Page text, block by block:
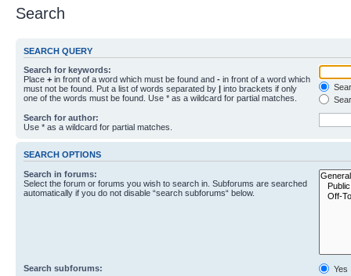
Search
SEARCH QUERY
Search for keywords:
Place + in front of a word which must be found and - in front of a word which
must not be found. Put a list of words separated by | into brackets if only
one of the words must be found. Use * as a wildcard for partial matches.
Search for author:
Use * as a wildcard for partial matches.
SEARCH OPTIONS
Search in forums:
Select the forum or forums you wish to search in. Subforums are searched
automatically if you do not disable “search subforums“ below.
Search subforums:
Yes